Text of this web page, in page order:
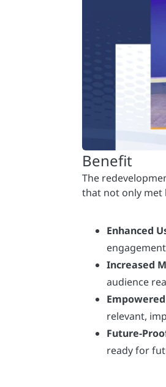
Enhanced
Increased
audience
relevant,
Future-
ready for